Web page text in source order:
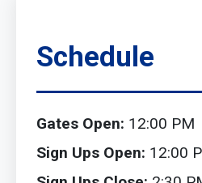
Schedule
Gates Open: 12:00 PM
Sign Ups Open: 12:00